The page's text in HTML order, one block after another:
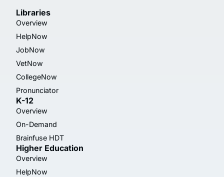
Libraries
Overview
HelpNow
JobNow
VetNow
CollegeNow
Pronunciator
K-12
Overview
On-Demand
Brainfuse HDT
Higher Education
Overview
HelpNow